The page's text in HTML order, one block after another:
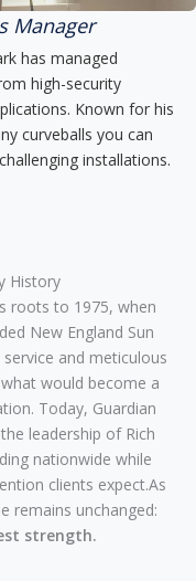
Manager
has managed
high-security
Known for his
curveballs you can
installations.
History
roots to 1975, when
New England Sun
and meticulous
would become a
Today, Guardian
leadership of Rich
nationwide while
clients expect.As
remains unchanged:
strength.